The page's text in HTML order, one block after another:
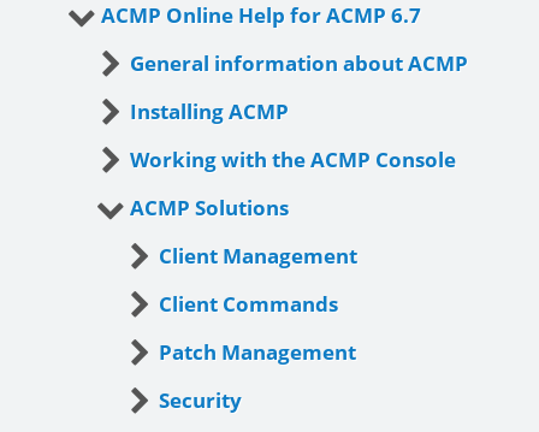
ACMP Online Help for ACMP 6.7
General information about ACMP
Installing ACMP
Working with the ACMP Console
ACMP Solutions
Client Management
Client Commands
Patch Management
Security